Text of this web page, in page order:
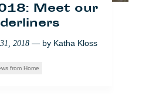
Meet our
2018 — by Katha Kloss
from Home
3, 2018— byLéa Marchal